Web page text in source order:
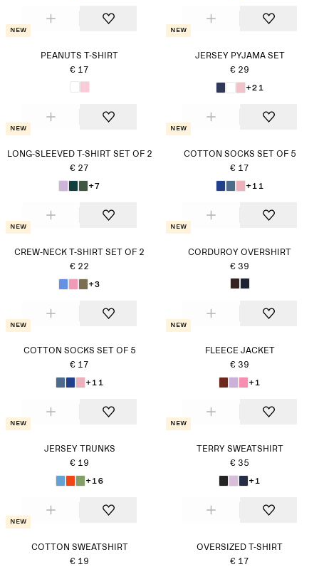
New
PEANUTS T-SHIRT
€ 17
New
JERSEY PYJAMA SET
€ 29
+21
New
LONG-SLEEVED T-SHIRT SET OF 2
€ 27
+7
New
COTTON SOCKS SET OF 5
€ 17
+11
New
CREW-NECK T-SHIRT SET OF 2
€ 22
+3
New
CORDUROY OVERSHIRT
€ 39
New
COTTON SOCKS SET OF 5
€ 17
+11
New
FLEECE JACKET
€ 39
+1
New
JERSEY TRUNKS
€ 19
+16
New
TERRY SWEATSHIRT
€ 35
+1
New
COTTON SWEATSHIRT
€ 19
OVERSIZED T-SHIRT
€ 17